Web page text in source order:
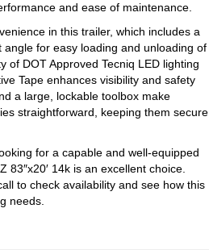
and ease of maintenance.
in this trailer, which includes a
angle for easy loading and unloading of
of DOT Approved Tecniq LED lighting
Tape enhances visibility and safety
a large, lockable toolbox make
straightforward, keeping them secure
for a capable and well-equipped
83″x20′ 14k is an excellent choice.
to check availability and see how this
needs.